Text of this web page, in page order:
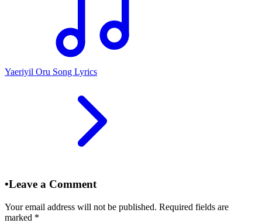
Yaeriyil Oru Song Lyrics
•Leave a Comment
Your email address will not be published. Required fields are
marked *